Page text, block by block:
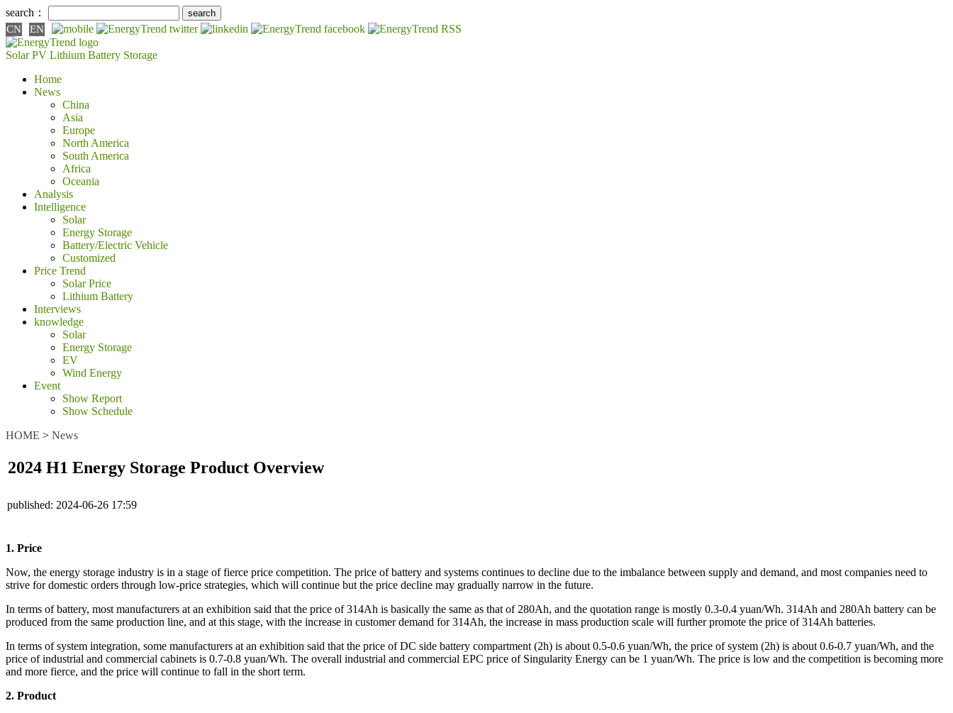
search：
CN EN
Solar PV Lithium Battery Storage
Home
News
China
Asia
Europe
North America
South America
Africa
Oceania
Analysis
Intelligence
Solar
Energy Storage
Battery/Electric Vehicle
Customized
Price Trend
Solar Price
Lithium Battery
Interviews
knowledge
Solar
Energy Storage
EV
Wind Energy
Event
Show Report
Show Schedule
HOME > News
2024 H1 Energy Storage Product Overview
published: 2024-06-26 17:59
1. Price
Now, the energy storage industry is in a stage of fierce price competition. The price of battery and systems continues to decline due to the imbalance between supply and demand, and most companies need to
strive for domestic orders through low-price strategies, which will continue but the price decline may gradually narrow in the future.
In terms of battery, most manufacturers at an exhibition said that the price of 314Ah is basically the same as that of 280Ah, and the quotation range is mostly 0.3-0.4 yuan/Wh. 314Ah and 280Ah battery can be
produced from the same production line, and at this stage, with the increase in customer demand for 314Ah, the increase in mass production scale will further promote the price of 314Ah batteries.
In terms of system integration, some manufacturers at an exhibition said that the price of DC side battery compartment (2h) is about 0.5-0.6 yuan/Wh, the price of system (2h) is about 0.6-0.7 yuan/Wh, and the
price of industrial and commercial cabinets is 0.7-0.8 yuan/Wh. The overall industrial and commercial EPC price of Singularity Energy can be 1 yuan/Wh. The price is low and the competition is becoming more
and more fierce, and the price will continue to fall in the short term.
2. Product